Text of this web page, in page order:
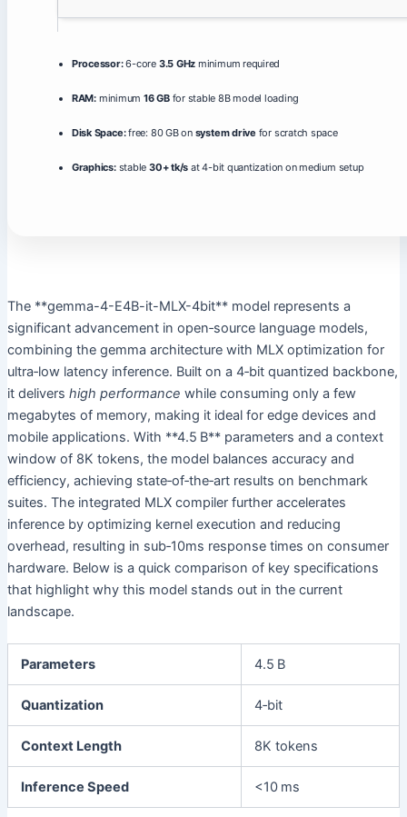
Processor:6-core 3.5 GHz minimum required
RAM:minimum 16 GBfor stable 8B model loading
Disk Space:free: 80 GB on system drive for scratch space
Graphics:stable 30+ tk/s at 4-bit quantization on medium setup
The **gemma-4-E4B-it-MLX-4bit** model represents a
significant advancement in open‑source language models,
combining the gemma architecture with MLX optimization for
ultra‑low latency inference. Built on a 4‑bit quantized backbone,
it delivers high performance while consuming only a few
megabytes of memory, making it ideal for edge devices and
mobile applications. With **4.5 B** parameters and a context
window of 8K tokens, the model balances accuracy and
efficiency, achieving state‑of‑the‑art results on benchmark
suites. The integrated MLX compiler further accelerates
inference by optimizing kernel execution and reducing
overhead, resulting in sub‑10ms response times on consumer
hardware. Below is a quick comparison of key specifications
that highlight why this model stands out in the current
landscape.
Parameters 4.5 B
Quantization 4‑bit
Context Length 8K tokens
Inference Speed <10 ms